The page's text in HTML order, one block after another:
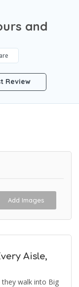
and
Review
Add Images
Aisle,
walk into Big